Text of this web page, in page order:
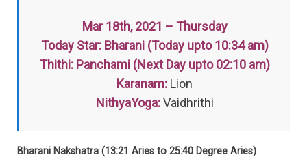
k
p
p
Mar 18th, 2021 – Thursday
Today Star: Bharani (Today upto 10:34 am)
Thithi: Panchami (Next Day upto 02:10 am)
Karanam: Lion
NithyaYoga:Vaidhrithi
Bharani Nakshatra (13:21 Aries to 25:40 Degree Aries)